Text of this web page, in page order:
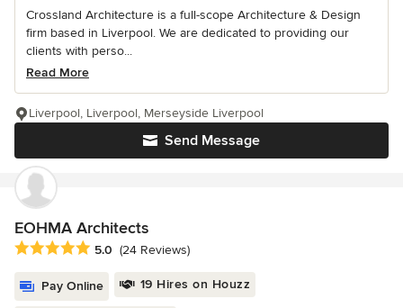
Crossland Architecture is a full-scope Architecture & Design
firm based in Liverpool. We are dedicated to providing our
clients with perso...
Read More
Send Message
Liverpool, Liverpool, Merseyside Liverpool
EOHMA Architects
Average rating: 5 out of 5 stars
5.0 (24 Reviews)
Pay Online 19 Hires on Houzz